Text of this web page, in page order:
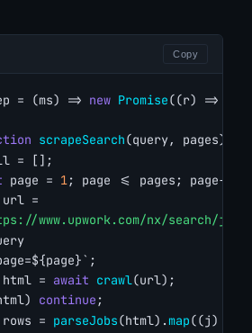
Copy
= (ms) => new Promise((r) =>
scrapeSearch(query, pages) {
= [];
page = 1; page <= pages; page++)
url =
www.upwork.com/nx/search/
html = await crawl(url);
continue ;
rows = parseJobs(html).map((j) =>